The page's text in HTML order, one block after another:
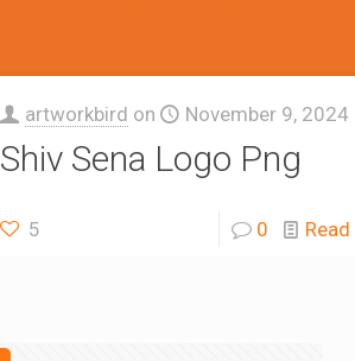
artworkbird on November 9, 2024
Shiv Sena Logo Png
5 0